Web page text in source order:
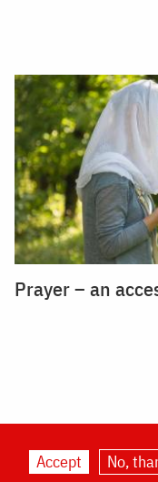
Prayer – an
us
Accept No,